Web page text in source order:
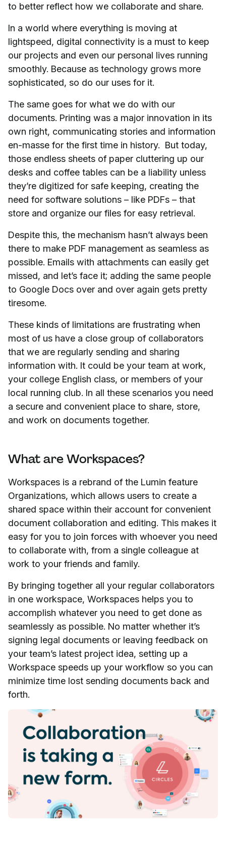
to better reflect how we collaborate and share.
In a world where everything is moving at
lightspeed, digital connectivity is a must to keep
our projects and even our personal lives running
smoothly. Because as technology grows more
sophisticated, so do our uses for it.
The same goes for what we do with our
documents. Printing was a major innovation in its
own right, communicating stories and information
en-masse for the first time in history. But today,
those endless sheets of paper cluttering up our
desks and coffee tables can be a liability unless
they’re digitized for safe keeping, creating the
need for software solutions – like PDFs – that
store and organize our files for easy retrieval.
Despite this, the mechanism hasn’t always been
there to make PDF management as seamless as
possible. Emails with attachments can easily get
missed, and let’s face it; adding the same people
to Google Docs over and over again gets pretty
tiresome.
These kinds of limitations are frustrating when
most of us have a close group of collaborators
that we are regularly sending and sharing
information with. It could be your team at work,
your college English class, or members of your
local running club. In all these scenarios you need
a secure and convenient place to share, store,
and work on documents together.
What are Workspaces?
Workspaces is a rebrand of the Lumin feature
Organizations, which allows users to create a
shared space within their account for convenient
document collaboration and editing. This makes it
easy for you to join forces with whoever you need
to collaborate with, from a single colleague at
work to your friends and family.
By bringing together all your regular collaborators
in one workspace, Workspaces helps you to
accomplish whatever you need to get done as
seamlessly as possible. No matter whether it’s
signing legal documents or leaving feedback on
your team’s latest project idea, setting up a
Workspace speeds up your workflow so you can
minimize time lost sending documents back and
forth.